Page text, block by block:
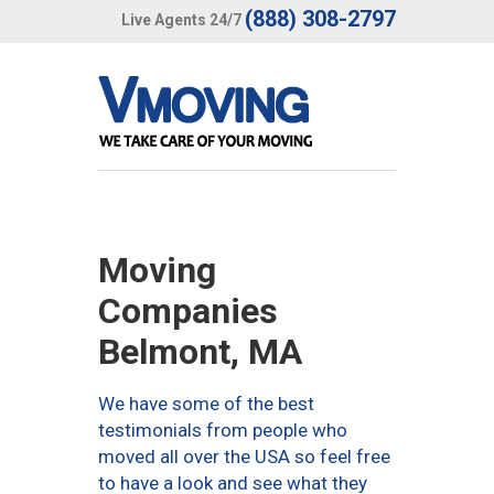
Live Agents 24/7 (888) 308-2797
Moving
Companies
Belmont, MA
We have some of the best
testimonials from people who
moved all over the USA so feel free
to have a look and see what they